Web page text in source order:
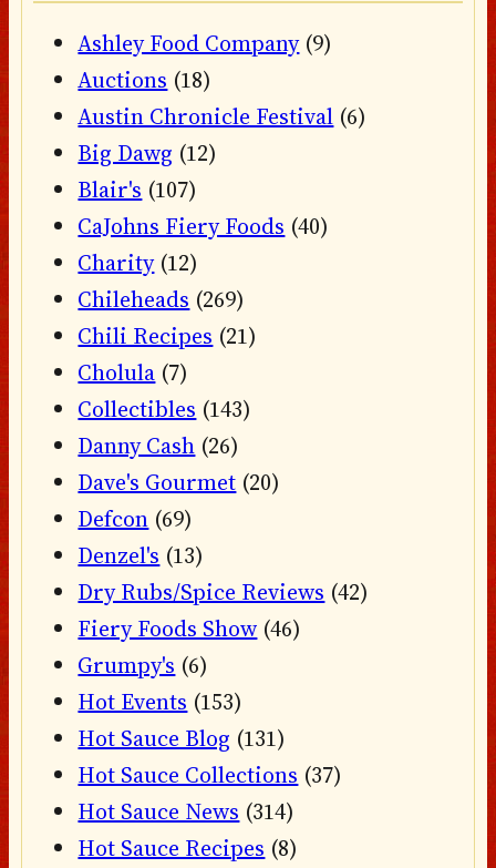
Ashley Food Company(9)
Auctions (18)
Austin Chronicle Festival (6)
Big Dawg (12)
Blair's (107)
CaJohns Fiery Foods (40)
Charity(12)
Chileheads (269)
Chili Recipes (21)
Cholula (7)
Collectibles (143)
Danny Cash (26)
Dave's Gourmet (20)
Defcon (69)
Denzel's (13)
Dry Rubs/Spice Reviews (42)
Fiery Foods Show (46)
Grumpy's (6)
Hot Events (153)
Hot Sauce Blog (131)
Hot Sauce Collections (37)
Hot Sauce News (314)
Hot Sauce Recipes (8)